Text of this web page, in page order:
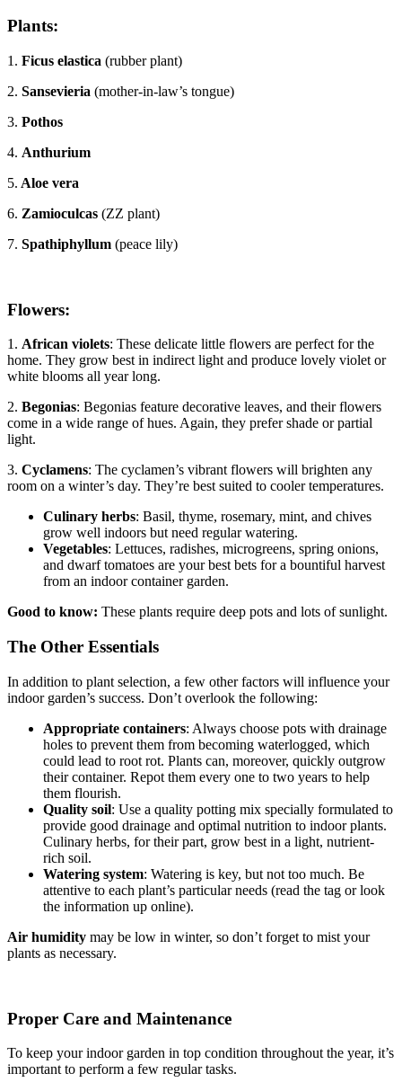
Plants:
1. Ficus elastica (rubber plant)
2. Sansevieria (mother-in-law’s tongue)
3. Pothos
4. Anthurium
5. Aloe vera
6. Zamioculcas (ZZ plant)
7. Spathiphyllum (peace lily)
Flowers:
1. African violets: These delicate little flowers are perfect for the
home. They grow best in indirect light and produce lovely violet or
white blooms all year long.
2. Begonias: Begonias feature decorative leaves, and their flowers
come in a wide range of hues. Again, they prefer shade or partial
light.
3. Cyclamens: The cyclamen’s vibrant flowers will brighten any
room on a winter’s day. They’re best suited to cooler temperatures.
Culinary herbs: Basil, thyme, rosemary, mint, and chives
grow well indoors but need regular watering.
Vegetables: Lettuces, radishes, microgreens, spring onions,
and dwarf tomatoes are your best bets for a bountiful harvest
from an indoor container garden.
Good to know: These plants require deep pots and lots of sunlight.
The Other Essentials
In addition to plant selection, a few other factors will influence your
indoor garden’s success. Don’t overlook the following:
Appropriate containers: Always choose pots with drainage
holes to prevent them from becoming waterlogged, which
could lead to root rot. Plants can, moreover, quickly outgrow
their container. Repot them every one to two years to help
them flourish.
Quality soil: Use a quality potting mix specially formulated to
provide good drainage and optimal nutrition to indoor plants.
Culinary herbs, for their part, grow best in a light, nutrient-
rich soil.
Watering system: Watering is key, but not too much. Be
attentive to each plant’s particular needs (read the tag or look
the information up online).
Air humidity may be low in winter, so don’t forget to mist your
plants as necessary.
Proper Care and Maintenance
To keep your indoor garden in top condition throughout the year, it’s
important to perform a few regular tasks.